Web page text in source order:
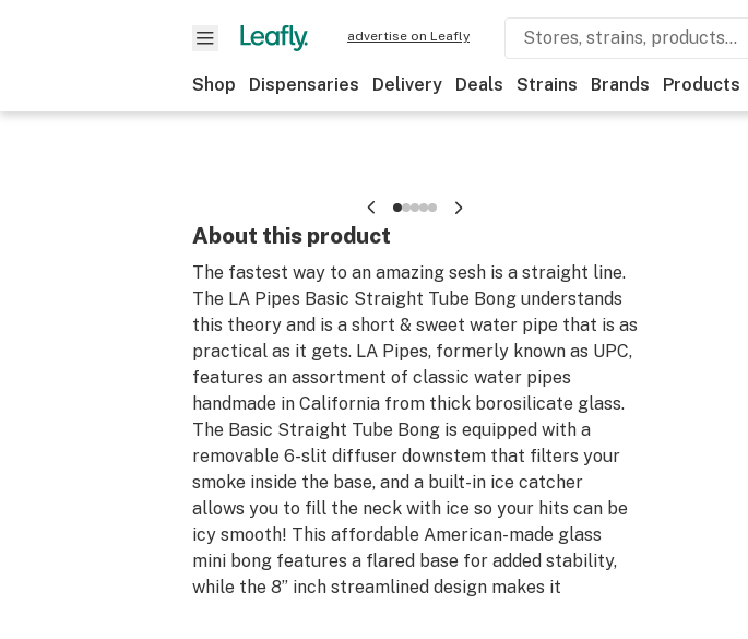
advertise on Leafly
Shop Dispensaries Delivery Deals Strains Brands Products
About this product
The fastest way to an amazing sesh is a straight line.
The LA Pipes Basic Straight Tube Bong understands
this theory and is a short & sweet water pipe that is as
practical as it gets. LA Pipes, formerly known as UPC,
features an assortment of classic water pipes
handmade in California from thick borosilicate glass.
The Basic Straight Tube Bong is equipped with a
removable 6-slit diffuser downstem that filters your
smoke inside the base, and a built-in ice catcher
allows you to fill the neck with ice so your hits can be
icy smooth! This affordable American-made glass
mini bong features a flared base for added stability,
while the 8” inch streamlined design makes it